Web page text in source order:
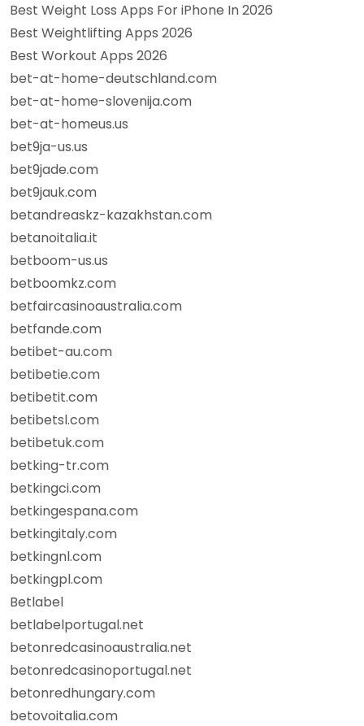
Best Weight Loss Apps For iPhone In 2026
Best Weightlifting Apps 2026
Best Workout Apps 2026
bet-at-home-deutschland.com
bet-at-home-slovenija.com
bet-at-homeus.us
bet9ja-us.us
bet9jade.com
bet9jauk.com
betandreaskz-kazakhstan.com
betanoitalia.it
betboom-us.us
betboomkz.com
betfaircasinoaustralia.com
betfande.com
betibet-au.com
betibetie.com
betibetit.com
betibetsl.com
betibetuk.com
betking-tr.com
betkingci.com
betkingespana.com
betkingitaly.com
betkingnl.com
betkingpl.com
Betlabel
betlabelportugal.net
betonredcasinoaustralia.net
betonredcasinoportugal.net
betonredhungary.com
betovoitalia.com